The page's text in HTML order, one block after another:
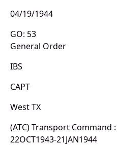
04/19/1944
GO: 53
General Order
IBS
CAPT
West TX
(ATC) Transport Command :
22OCT1943-21JAN1944